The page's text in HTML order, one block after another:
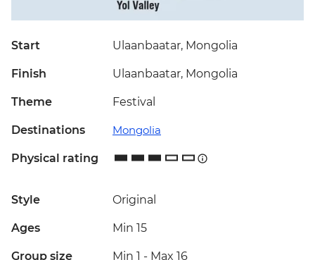
Start Ulaanbaatar, Mongolia
Finish Ulaanbaatar, Mongolia
Theme Festival
Destinations Mongolia
Physical rating
Style Original
Ages Min 15
Group size Min 1 - Max 16